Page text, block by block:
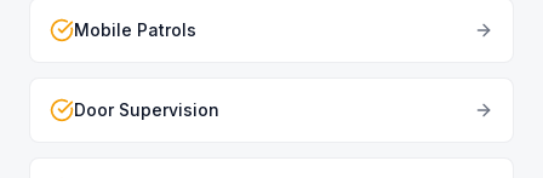
Mobile Patrols
Door Supervision